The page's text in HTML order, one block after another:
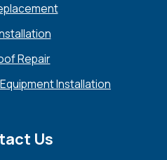
Repair
Installation
Us